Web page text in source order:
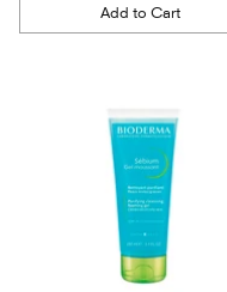
Add to Cart
Quantity